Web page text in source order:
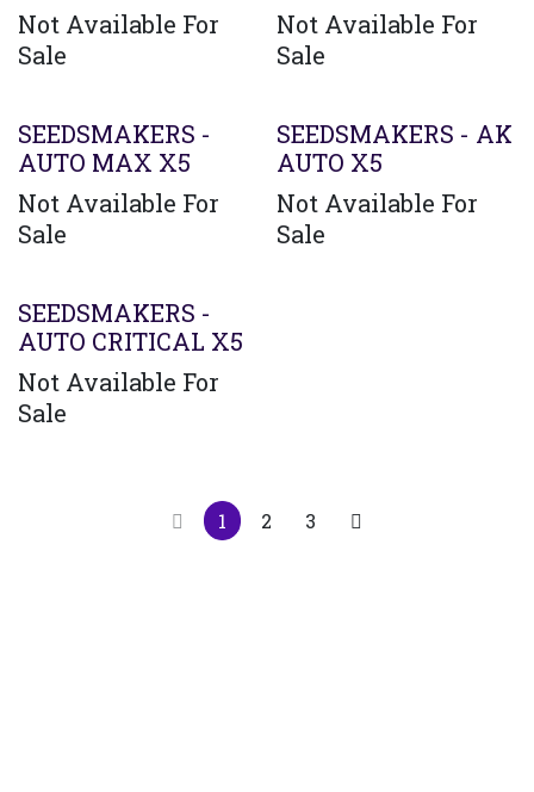
Not Available For
Sale
Not Available For
Sale
SEEDSMAKERS -
AUTO MAX X5
Not Available For
Sale
SEEDSMAKERS - AK
AUTO X5
Not Available For
Sale
SEEDSMAKERS -
AUTO CRITICAL X5
Not Available For
Sale
1 2 3